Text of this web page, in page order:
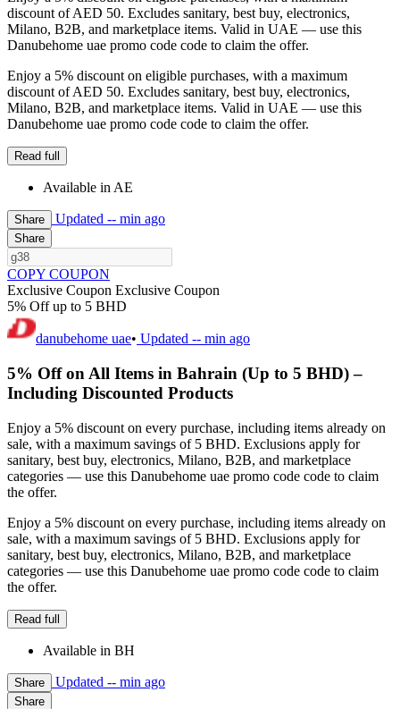
discount of AED 50. Excludes sanitary, best buy, electronics,
Milano, B2B, and marketplace items. Valid in UAE — use this
Danubehome uae promo code code to claim the offer.
Enjoy a 5% discount on eligible purchases, with a maximum
discount of AED 50. Excludes sanitary, best buy, electronics,
Milano, B2B, and marketplace items. Valid in UAE — use this
Danubehome uae promo code code to claim the offer.
Read full
Available in AE
Share Updated -- min ago
Share
COPY COUPON
Exclusive Coupon Exclusive Coupon
5% Off up to 5 BHD
danubehome uae• Updated -- min ago
5% Off on All Items in Bahrain (Up to 5 BHD) –
Including Discounted Products
Enjoy a 5% discount on every purchase, including items already on
sale, with a maximum savings of 5 BHD. Exclusions apply for
sanitary, best buy, electronics, Milano, B2B, and marketplace
categories — use this Danubehome uae promo code code to claim
the offer.
Enjoy a 5% discount on every purchase, including items already on
sale, with a maximum savings of 5 BHD. Exclusions apply for
sanitary, best buy, electronics, Milano, B2B, and marketplace
categories — use this Danubehome uae promo code code to claim
the offer.
Read full
Available in BH
Share Updated -- min ago
Share